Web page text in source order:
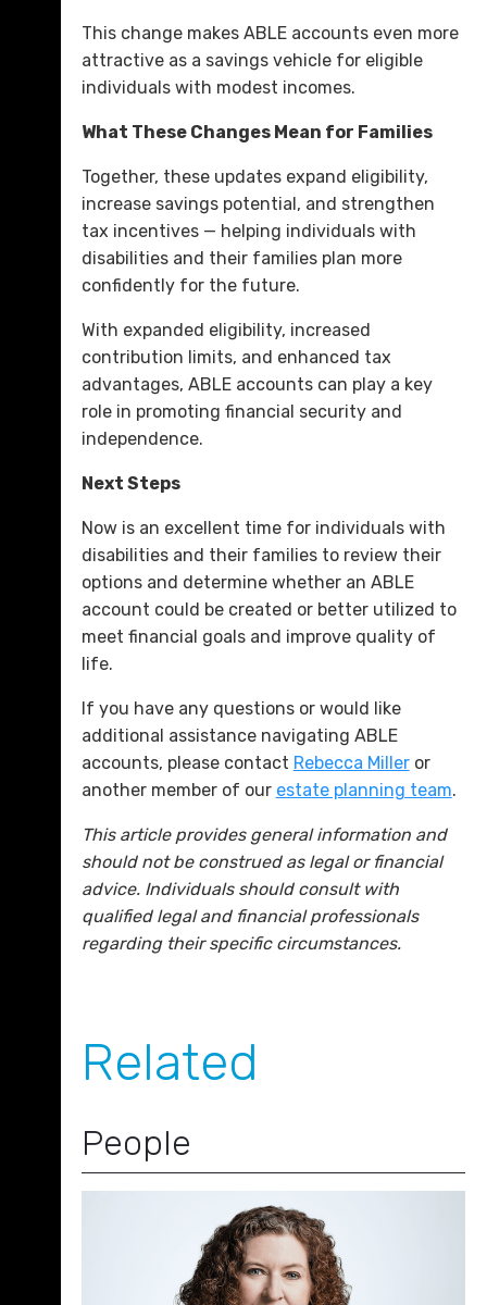
This change makes ABLE accounts even more
attractive as a savings vehicle for eligible
individuals with modest incomes.
What These Changes Mean for Families
Together, these updates expand eligibility,
increase savings potential, and strengthen
tax incentives — helping individuals with
disabilities and their families plan more
confidently for the future.
With expanded eligibility, increased
contribution limits, and enhanced tax
advantages, ABLE accounts can play a key
role in promoting financial security and
independence.
Next Steps
Now is an excellent time for individuals with
disabilities and their families to review their
options and determine whether an ABLE
account could be created or better utilized to
meet financial goals and improve quality of
life.
If you have any questions or would like
additional assistance navigating ABLE
accounts, please contact Rebecca Milleror
another member of our estate planning team.
This article provides general information and
should not be construed as legal or financial
advice. Individuals should consult with
qualified legal and financial professionals
regarding their specific circumstances.
Related
People